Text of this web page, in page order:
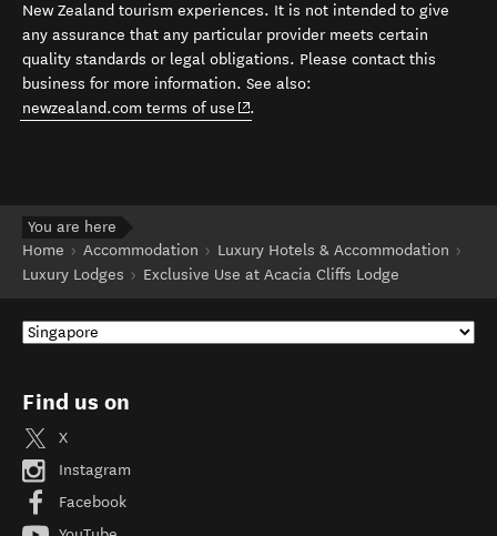
New Zealand tourism experiences. It is not intended to give
any assurance that any particular provider meets certain
quality standards or legal obligations. Please contact this
business for more information. See also:
newzealand.com terms of use (opens in new window)
.
You are here
Home
Accommodation
Luxury Hotels & Accommodation
Luxury Lodges
Exclusive Use at Acacia Cliffs Lodge
Find us on
X
Instagram
Facebook